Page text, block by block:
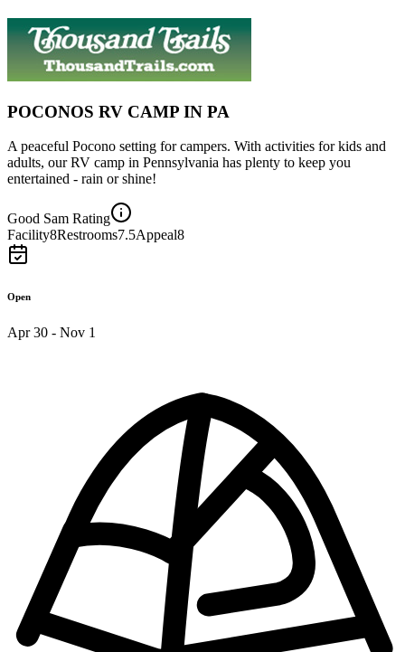
POCONOS RV CAMP IN PA
A peaceful Pocono setting for campers. With activities for kids and
adults, our RV camp in Pennsylvania has plenty to keep you
entertained - rain or shine!
Good Sam Rating
Facility8Restrooms7.5Appeal8
Open
Apr 30 - Nov 1